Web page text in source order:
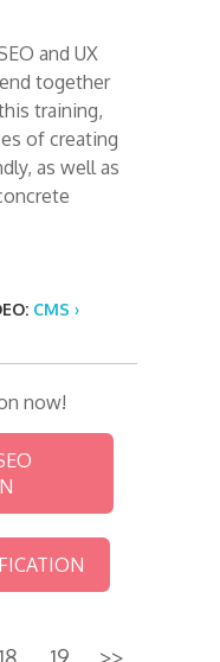
and UX
together
training,
of creating
as well as
now!
CMS ›